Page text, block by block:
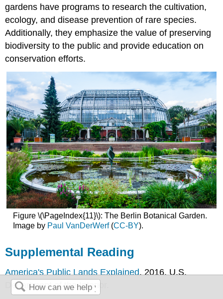
gardens have programs to research the cultivation,
ecology, and disease prevention of rare species.
Additionally, they emphasize the value of preserving
biodiversity to the public and provide education on
conservation efforts.
Figure \(\PageIndex{11}\): The Berlin Botanical Garden.
Image by Paul VanDerWerf(CC-BY).
Supplemental Reading
America's Public Lands Explained. 2016. U.S.
Department of the Interior.